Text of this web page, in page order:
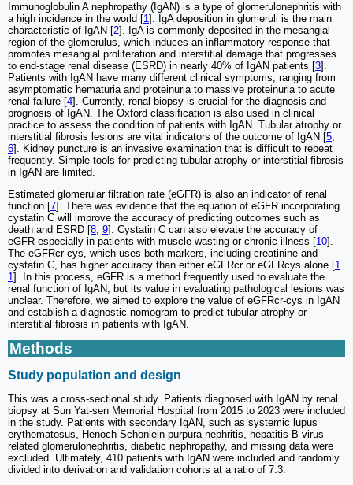
Immunoglobulin A nephropathy (IgAN) is a type of glomerulonephritis with
a high incidence in the world [1]. IgA deposition in glomeruli is the main
characteristic of IgAN [2]. IgA is commonly deposited in the mesangial
region of the glomerulus, which induces an inflammatory response that
promotes mesangial proliferation and interstitial damage that progresses
to end-stage renal disease (ESRD) in nearly 40% of IgAN patients [3].
Patients with IgAN have many different clinical symptoms, ranging from
asymptomatic hematuria and proteinuria to massive proteinuria to acute
renal failure [4]. Currently, renal biopsy is crucial for the diagnosis and
prognosis of IgAN. The Oxford classification is also used in clinical
practice to assess the condition of patients with IgAN. Tubular atrophy or
interstitial fibrosis lesions are vital indicators of the outcome of IgAN [5,
6]. Kidney puncture is an invasive examination that is difficult to repeat
frequently. Simple tools for predicting tubular atrophy or interstitial fibrosis
in IgAN are limited.
Estimated glomerular filtration rate (eGFR) is also an indicator of renal
function [7]. There was evidence that the equation of eGFR incorporating
cystatin C will improve the accuracy of predicting outcomes such as
death and ESRD [8, 9]. Cystatin C can also elevate the accuracy of
eGFR especially in patients with muscle wasting or chronic illness [10].
The eGFRcr-cys, which uses both markers, including creatinine and
cystatin C, has higher accuracy than either eGFRcr or eGFRcys alone [1
1]. In this process, eGFR is a method frequently used to evaluate the
renal function of IgAN, but its value in evaluating pathological lesions was
unclear. Therefore, we aimed to explore the value of eGFRcr-cys in IgAN
and establish a diagnostic nomogram to predict tubular atrophy or
interstitial fibrosis in patients with IgAN.
Methods
Study population and design
This was a cross-sectional study. Patients diagnosed with IgAN by renal
biopsy at Sun Yat-sen Memorial Hospital from 2015 to 2023 were included
in the study. Patients with secondary IgAN, such as systemic lupus
erythematosus, Henoch-Schonlein purpura nephritis, hepatitis B virus-
related glomerulonephritis, diabetic nephropathy, and missing data were
excluded. Ultimately, 410 patients with IgAN were included and randomly
divided into derivation and validation cohorts at a ratio of 7:3.